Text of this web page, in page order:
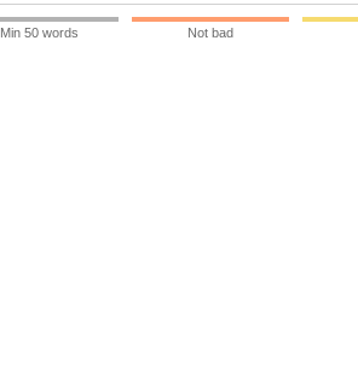
Min 50 words Not bad